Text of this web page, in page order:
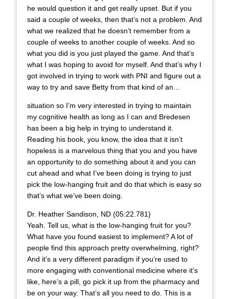
he would question it and get really upset. But if you
said a couple of weeks, then that’s not a problem. And
what we realized that he doesn’t remember from a
couple of weeks to another couple of weeks. And so
what you did is you just played the game. And that’s
what I was hoping to avoid for myself. And that’s why I
got involved in trying to work with PNI and figure out a
way to try and save Betty from that kind of an…
situation so I’m very interested in trying to maintain
my cognitive health as long as I can and Bredesen
has been a big help in trying to understand it.
Reading his book, you know, the idea that it isn’t
hopeless is a marvelous thing that you and you have
an opportunity to do something about it and you can
cut ahead and what I’ve been doing is trying to just
pick the low-hanging fruit and do that which is easy so
that’s what we’ve been doing.
Dr. Heather Sandison, ND (05:22.781)
Yeah. Tell us, what is the low-hanging fruit for you?
What have you found easiest to implement? A lot of
people find this approach pretty overwhelming, right?
And it’s a very different paradigm if you’re used to
more engaging with conventional medicine where it’s
like, here’s a pill, go pick it up from the pharmacy and
be on your way. That’s all you need to do. This is a